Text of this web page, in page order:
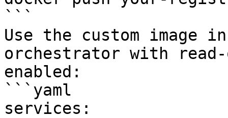
```
Use the custom image
orchestrator with
enabled:
```yaml
services: